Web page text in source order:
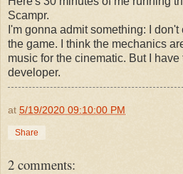
Scampr.
I'm gonna admit something: I
the game. I think the mechanics
music for the cinematic. But I have
developer.
at 5/19/2020 09:10:00 PM
Share
2 comments: